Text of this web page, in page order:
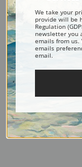
Summer
Fantin-Latour |
We take your
provide will be
Regulation
newsletter you
emails from us.
emails
email.